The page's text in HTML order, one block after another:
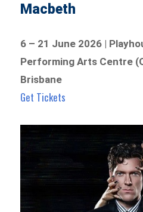
Macbeth
6 – 21 June 2026 |
Performing Arts Centre
Brisbane
Get Tickets